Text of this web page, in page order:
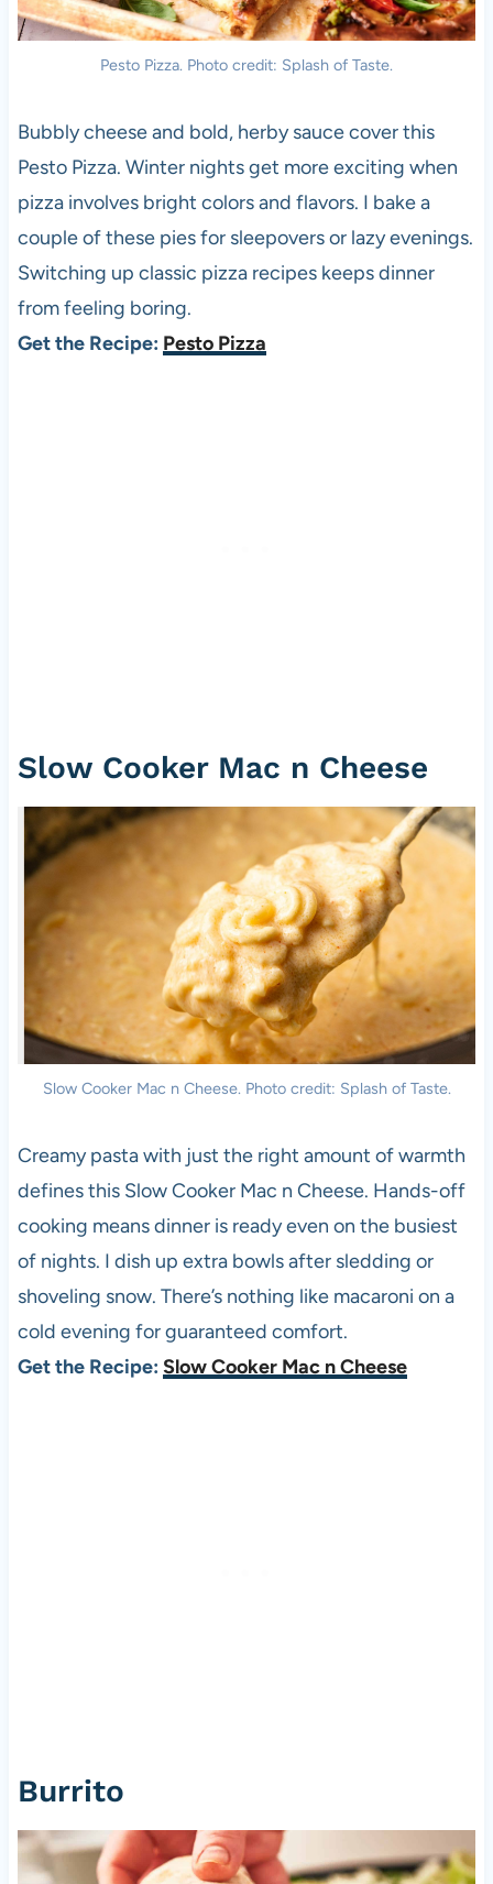
Pesto Pizza. Photo credit: Splash of Taste.
Bubbly cheese and bold, herby sauce cover this
Pesto Pizza. Winter nights get more exciting when
pizza involves bright colors and flavors. I bake a
couple of these pies for sleepovers or lazy evenings.
Switching up classic pizza recipes keeps dinner
from feeling boring.
Get the Recipe: Pesto Pizza
Slow Cooker Mac n Cheese
Slow Cooker Mac n Cheese. Photo credit: Splash of Taste.
Creamy pasta with just the right amount of warmth
defines this Slow Cooker Mac n Cheese. Hands-off
cooking means dinner is ready even on the busiest
of nights. I dish up extra bowls after sledding or
shoveling snow. There’s nothing like macaroni on a
cold evening for guaranteed comfort.
Get the Recipe: Slow Cooker Mac n Cheese
Burrito